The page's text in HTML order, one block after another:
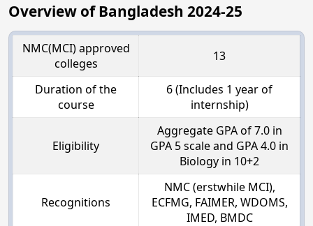
Overview of Bangladesh 2024-25
NMC(MCI) approved
colleges
13
Duration of the
course
6 (Includes 1 year of
internship)
Eligibility
Aggregate GPA of 7.0 in
GPA 5 scale and GPA 4.0 in
Biology in 10+2
Recognitions
NMC (erstwhile MCI),
ECFMG, FAIMER, WDOMS,
IMED, BMDC